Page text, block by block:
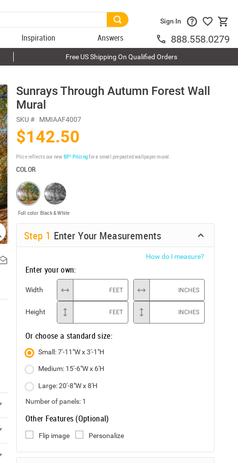
Inspiration Answers
Sign In
888.558.0279
Free US Shipping On Qualified Orders
Sunrays Through Autumn Forest Wall
Mural
SKU # MMIAAF4007
$142.50
Price reflects our new BP³ Pricingfor a small prepasted wallpaper mural.
COLOR
Full color Black & White
Step 1 Enter Your Measurements
How do I measure?
Enter your own:
Width FEET INCHES
Height FEET INCHES
Or choose a standard size:
Small: 7'-11"W x 3'-1"H
Medium: 15'-6"W x 6'H
Large: 20'-8"W x 8'H
Number of panels: 1
Other Features (Optional)
Flip image Personalize